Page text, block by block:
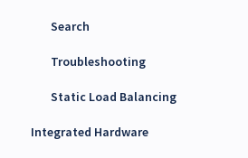
Search
Troubleshooting
Static Load Balancing
Integrated Hardware